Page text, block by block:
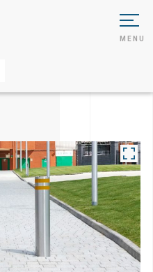
MENU